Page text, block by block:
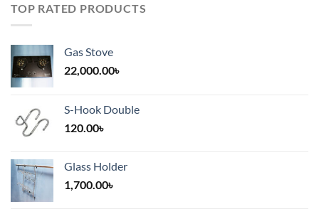
TOP RATED PRODUCTS
Gas Stove
22,000.00৳
S-Hook Double
120.00৳
Glass Holder
1,700.00৳